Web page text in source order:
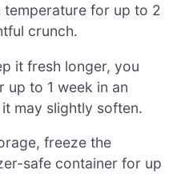
for up to 2
crunch.
it fresh longer, you
up to 1 week in an
may slightly soften.
freeze the
safe container for up